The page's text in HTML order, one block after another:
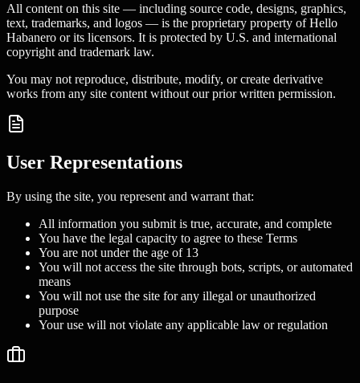
All content on this site — including source code, designs, graphics,
text, trademarks, and logos — is the proprietary property of Hello
Habanero or its licensors. It is protected by U.S. and international
copyright and trademark law.
You may not reproduce, distribute, modify, or create derivative
works from any site content without our prior written permission.
User Representations
By using the site, you represent and warrant that:
All information you submit is true, accurate, and complete
You have the legal capacity to agree to these Terms
You are not under the age of 13
You will not access the site through bots, scripts, or automated
means
You will not use the site for any illegal or unauthorized
purpose
Your use will not violate any applicable law or regulation